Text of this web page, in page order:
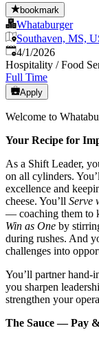
bookmark
Whataburger
Southaven, MS,
Published
4/1/2026
Hospitality / Food
Full Time
Apply
Welcome to
Your Recipe for
As a Shift Leader,
on all cylinders.
excellence and
cheese. You’ll Serve
— coaching them to
Win as One by
during rushes. And
challenges into
You’ll partner
you sharpen
strengthen your
The Sauce — Pay